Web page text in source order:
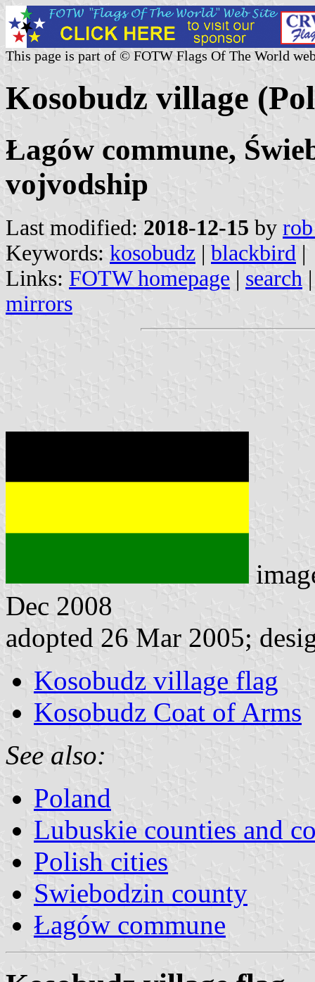
This page is part of © FOTW Flags Of The World
Kosobudz village
Łagów commune,
vojvodship
Last modified: 2018-12-15 by
Keywords: kosobudz | blackbird |
Links: FOTW homepage | search
mirrors
Dec 2008
adopted 26 Mar 2005;
Kosobudz village flag
Kosobudz Coat of Arms
See also:
Poland
Lubuskie counties and
Polish cities
Swiebodzin county
Łagów commune